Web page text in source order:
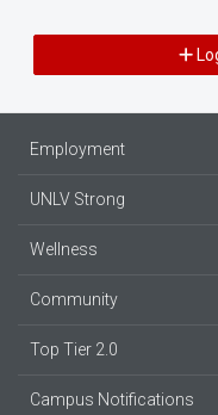
Employment
UNLV Strong
Wellness
Community
Top Tier 2.0
Campus Notifications